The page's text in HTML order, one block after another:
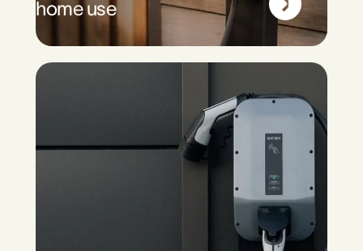
home use